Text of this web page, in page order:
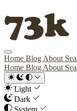
73k
Home Blog About
Home Blog About
Light
Dark